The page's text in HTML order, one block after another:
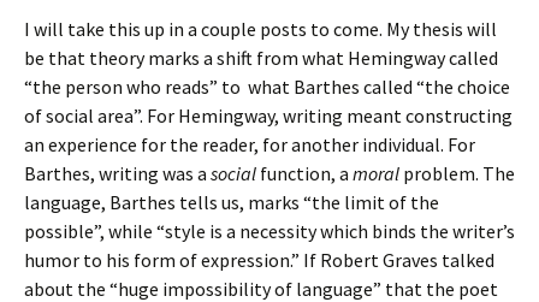
I will take this up in a couple posts to come. My thesis will
be that theory marks a shift from what Hemingway called
“the person who reads” to what Barthes called “the choice
of social area”. For Hemingway, writing meant constructing
an experience for the reader, for another individual. For
Barthes, writing was a social function, a moral problem. The
language, Barthes tells us, marks “the limit of the
possible”, while “style is a necessity which binds the writer’s
humor to his form of expression.” If Robert Graves talked
about the “huge impossibility of language” that the poet